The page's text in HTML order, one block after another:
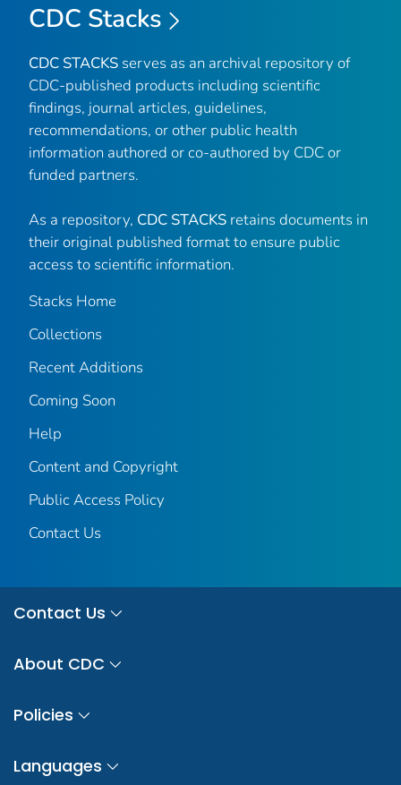
CDC Stacks
CDC STACKS serves as an archival repository of
CDC-published products including scientific
findings, journal articles, guidelines,
recommendations, or other public health
information authored or co-authored by CDC or
funded partners.
As a repository, CDC STACKS retains documents in
their original published format to ensure public
access to scientific information.
Stacks Home
Collections
Recent Additions
Coming Soon
Help
Content and Copyright
Public Access Policy
Contact Us
Contact Us
About CDC
Policies
Languages